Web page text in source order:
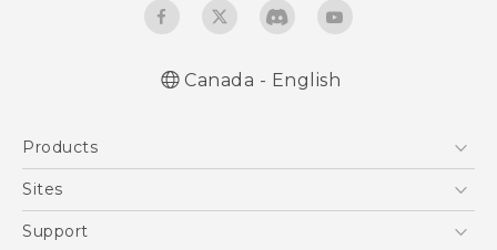
Canada - English
Products
5G
Sites
HTC Dev
Support